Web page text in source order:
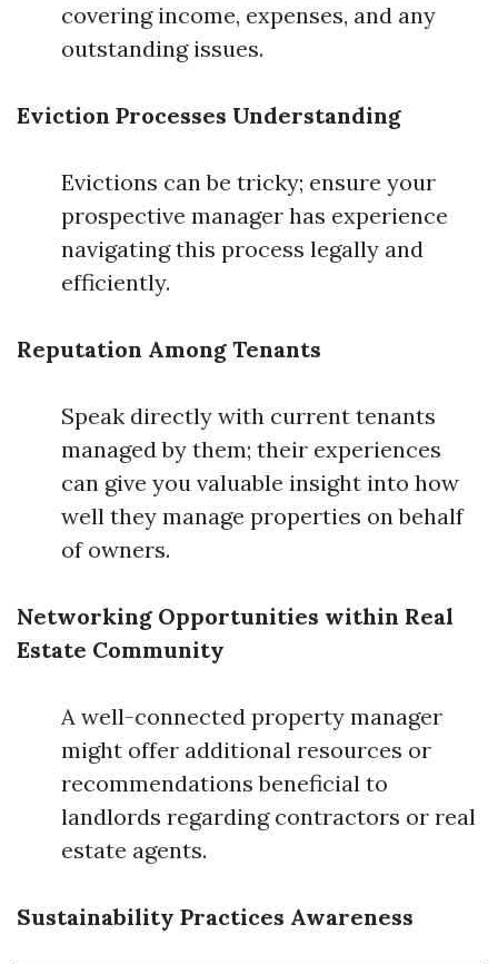
covering income, expenses, and any
outstanding issues.
Eviction Processes Understanding
Evictions can be tricky; ensure your
prospective manager has experience
navigating this process legally and
efficiently.
Reputation Among Tenants
Speak directly with current tenants
managed by them; their experiences
can give you valuable insight into how
well they manage properties on behalf
of owners.
Networking Opportunities within Real
Estate Community
A well-connected property manager
might offer additional resources or
recommendations beneficial to
landlords regarding contractors or real
estate agents.
Sustainability Practices Awareness